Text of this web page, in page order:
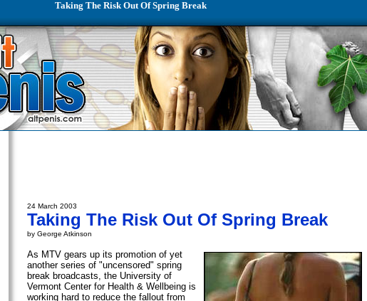
Taking The Risk Out Of Spring Break
24 March 2003
Taking The Risk Out Of Spring Break
by George Atkinson
As MTV gears up its promotion of yet
another series of "uncensored" spring
break broadcasts, the University of
Vermont Center for Health & Wellbeing is
working hard to reduce the fallout from